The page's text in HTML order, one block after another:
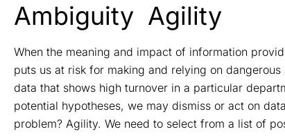
Ambiguity Agility
When the meaning and impact of information
puts us at risk for making and relying on
data that shows high turnover in a particular
potential hypotheses, we may dismiss or act on
problem? Agility. We need to select from a list of